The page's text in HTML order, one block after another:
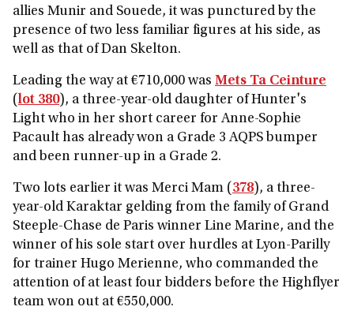
allies Munir and Souede, it was punctured by the
presence of two less familiar figures at his side, as
well as that of Dan Skelton.
Leading the way at €710,000 was Mets Ta Ceinture
(lot 380), a three-year-old daughter of Hunter's
Light who in her short career for Anne-Sophie
Pacault has already won a Grade 3 AQPS bumper
and been runner-up in a Grade 2.
Two lots earlier it was Merci Mam ( 378), a three-
year-old Karaktar gelding from the family of Grand
Steeple-Chase de Paris winner Line Marine, and the
winner of his sole start over hurdles at Lyon-Parilly
for trainer Hugo Merienne, who commanded the
attention of at least four bidders before the Highflyer
team won out at €550,000.